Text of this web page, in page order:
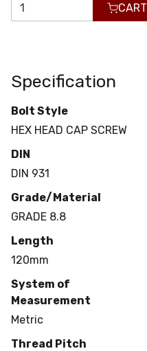
CART
Specification
Bolt Style
HEX HEAD CAP SCREW
DIN
DIN 931
Grade/Material
GRADE 8.8
Length
120mm
System of
Measurement
Metric
Thread Pitch